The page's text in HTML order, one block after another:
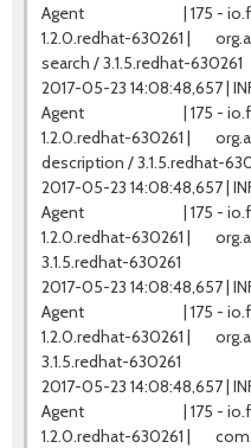
Agent | 175 -
1.2.0.redhat-630261 |
search / 3.1.5.redhat-630261
2017-05-23 14:08:48,657 |
Agent | 175 -
1.2.0.redhat-630261 |
description / 3.1.5.redhat-
2017-05-23 14:08:48,657 |
Agent | 175 -
1.2.0.redhat-630261 |
3.1.5.redhat-630261
2017-05-23 14:08:48,657 |
Agent | 175 -
1.2.0.redhat-630261 |
3.1.5.redhat-630261
2017-05-23 14:08:48,657 |
Agent | 175 -
1.2.0.redhat-630261 |